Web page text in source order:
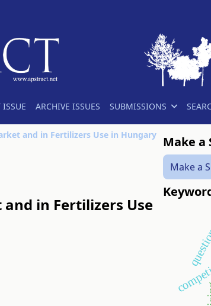
ISSUE ARCHIVE ISSUES SUBMISSIONS
and in Fertilizers Use in Hungary
in Fertilizers Use
Make a
Make a